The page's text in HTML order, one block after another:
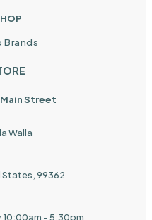
Brands
Main Street
Walla
States, 99362
- 5:30pm